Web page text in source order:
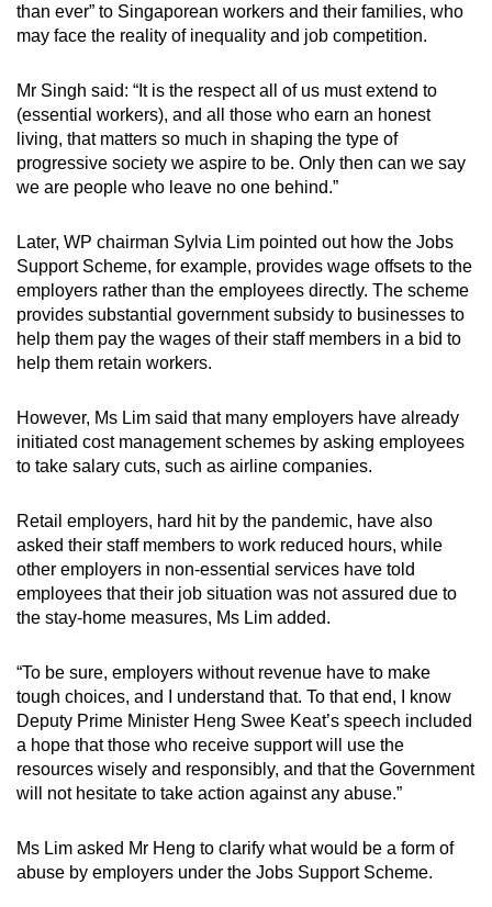
than ever” to Singaporean workers and their families, who
may face the reality of inequality and job competition.
Mr Singh said: “It is the respect all of us must extend to
(essential workers), and all those who earn an honest
living, that matters so much in shaping the type of
progressive society we aspire to be. Only then can we say
we are people who leave no one behind.”
Later, WP chairman Sylvia Lim pointed out how the Jobs
Support Scheme, for example, provides wage offsets to the
employers rather than the employees directly. The scheme
provides substantial government subsidy to businesses to
help them pay the wages of their staff members in a bid to
help them retain workers.
However, Ms Lim said that many employers have already
initiated cost management schemes by asking employees
to take salary cuts, such as airline companies.
Retail employers, hard hit by the pandemic, have also
asked their staff members to work reduced hours, while
other employers in non-essential services have told
employees that their job situation was not assured due to
the stay-home measures, Ms Lim added.
“To be sure, employers without revenue have to make
tough choices, and I understand that. To that end, I know
Deputy Prime Minister Heng Swee Keat’s speech included
a hope that those who receive support will use the
resources wisely and responsibly, and that the Government
will not hesitate to take action against any abuse.”
Ms Lim asked Mr Heng to clarify what would be a form of
abuse by employers under the Jobs Support Scheme.